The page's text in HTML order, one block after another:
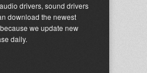
drivers, sound drivers
download the newest
we update new
daily.